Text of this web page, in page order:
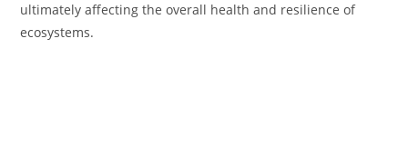
ultimately affecting the overall health and resilience of
ecosystems.